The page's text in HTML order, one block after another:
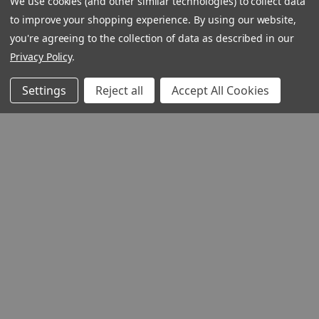
to improve your shopping experience. By using our website,
you're agreeing to the collection of data as described in our
Privacy Policy.
Settings Reject all Accept All Cookies